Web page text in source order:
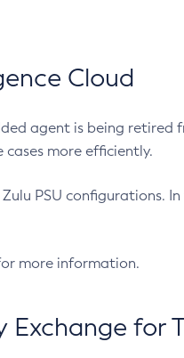
Cloud
agent is being
cases more efficiently.
PSU configurations.
more information.
for